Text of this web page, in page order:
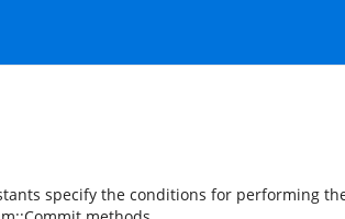
specify the conditions for performing